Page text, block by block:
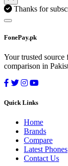
Thanks for
FonePay.pk
Your trusted
comparison in
Quick Links
Home
Brands
Compare
Latest Phones
Contact Us